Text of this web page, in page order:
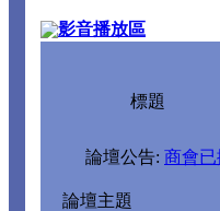
影音播放區
標題
論壇公告: 商會
論壇主題